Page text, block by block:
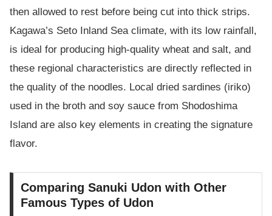
then allowed to rest before being cut into thick strips.
Kagawa’s Seto Inland Sea climate, with its low rainfall,
is ideal for producing high-quality wheat and salt, and
these regional characteristics are directly reflected in
the quality of the noodles. Local dried sardines (iriko)
used in the broth and soy sauce from Shodoshima
Island are also key elements in creating the signature
flavor.
Comparing Sanuki Udon with Other
Famous Types of Udon